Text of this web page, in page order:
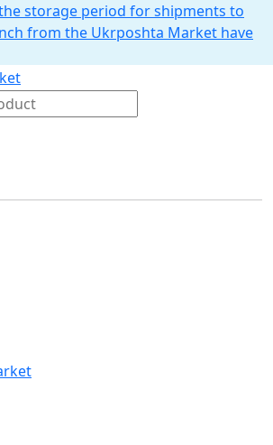
storage period for shipments to
from the Ukrposhta Market have